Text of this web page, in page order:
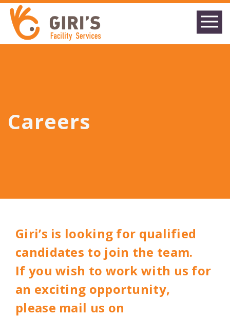
Careers
Giri’s is looking for qualified
candidates to join the team.
If you wish to work with us for
an exciting opportunity,
please mail us on